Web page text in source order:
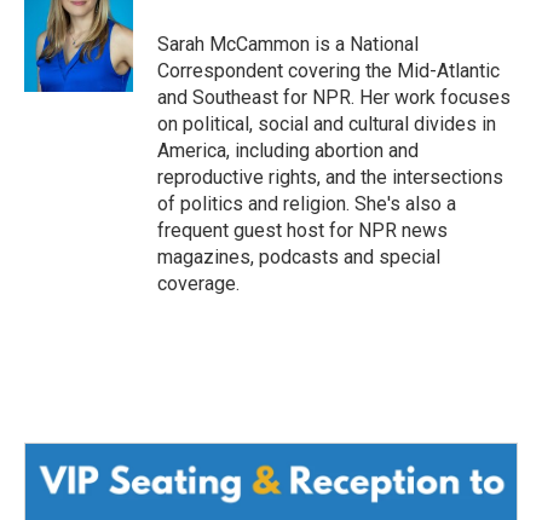
Sarah McCammon is a National
Correspondent covering the Mid-Atlantic
and Southeast for NPR. Her work focuses
on political, social and cultural divides in
America, including abortion and
reproductive rights, and the intersections
of politics and religion. She's also a
frequent guest host for NPR news
magazines, podcasts and special
coverage.